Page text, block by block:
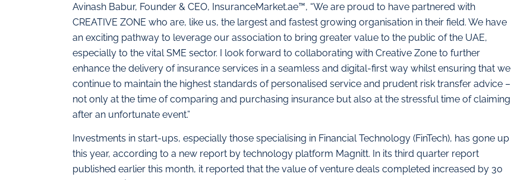
Avinash Babur, Founder & CEO, InsuranceMarket.ae™, “We are proud to have partnered with
CREATIVE ZONE who are, like us, the largest and fastest growing organisation in their field. We have
an exciting pathway to leverage our association to bring greater value to the public of the UAE,
especially to the vital SME sector. I look forward to collaborating with Creative Zone to further
enhance the delivery of insurance services in a seamless and digital-first way whilst ensuring that we
continue to maintain the highest standards of personalised service and prudent risk transfer advice –
not only at the time of comparing and purchasing insurance but also at the stressful time of claiming
after an unfortunate event.”
Investments in start-ups, especially those specialising in Financial Technology (FinTech), has gone up
this year, according to a new report by technology platform Magnitt. In its third quarter report
published earlier this month, it reported that the value of venture deals completed increased by 30